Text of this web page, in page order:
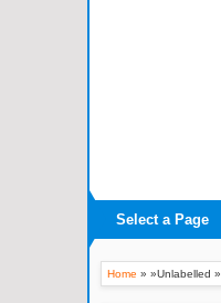
Select a Page
Home » »Unlabelled »